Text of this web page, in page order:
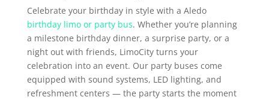
Celebrate your birthday in style with a Aledo
birthday limo or party bus. Whether you’re planning
a milestone birthday dinner, a surprise party, or a
night out with friends, LimoCity turns your
celebration into an event. Our party buses come
equipped with sound systems, LED lighting, and
refreshment centers — the party starts the moment